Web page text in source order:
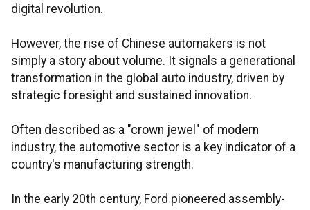
digital revolution.
However, the rise of Chinese automakers is not
simply a story about volume. It signals a generational
transformation in the global auto industry, driven by
strategic foresight and sustained innovation.
Often described as a "crown jewel" of modern
industry, the automotive sector is a key indicator of a
country's manufacturing strength.
In the early 20th century, Ford pioneered assembly-